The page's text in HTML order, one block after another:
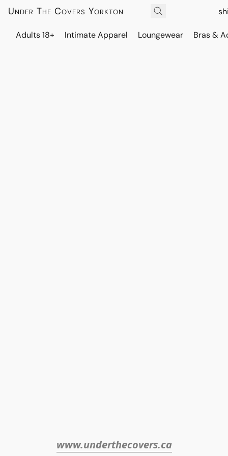
Under The Covers Yorkton
Adults 18+ Intimate Apparel Loungewear Bras &
www.underthecovers.ca